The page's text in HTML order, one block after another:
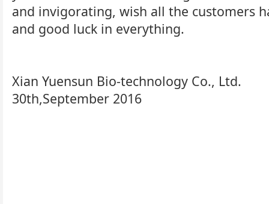
and invigorating, wish all the customers
and good luck in everything.
Xian Yuensun Bio-technology Co., Ltd.
30th,September 2016